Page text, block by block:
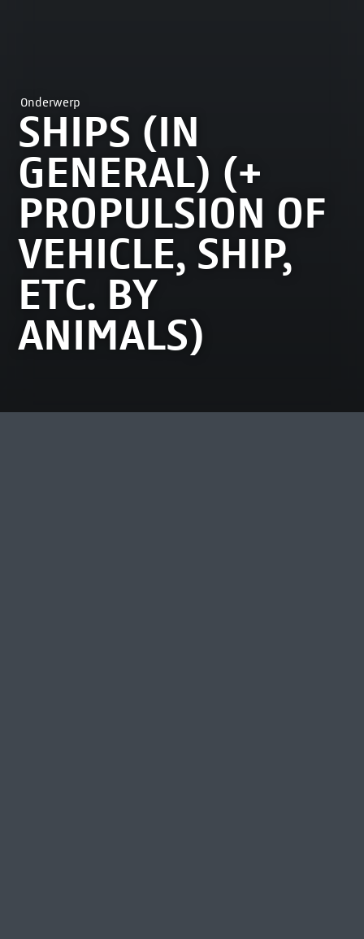
Onderwerp
SHIPS (IN
GENERAL) (+
PROPULSION OF
VEHICLE, SHIP,
ETC. BY
ANIMALS)